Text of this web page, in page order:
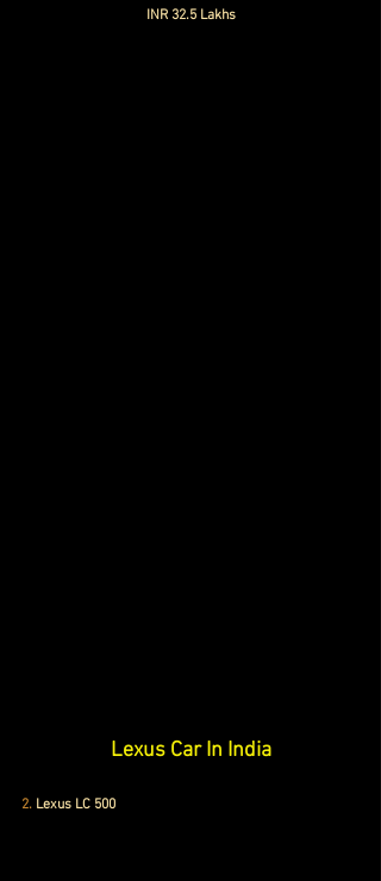
INR 32.5 Lakhs
Lexus Car In India
2. Lexus LC 500